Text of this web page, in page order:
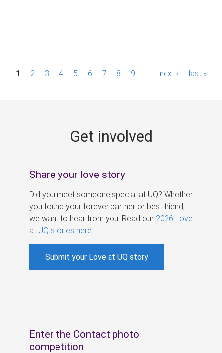
P1 2 3 4 5 6 7 8 9 next › last »
Get involved
Share your love story
Did you meet someone special at UQ? Whether
you found your forever partner or best friend,
we want to hear from you. Read our 2026 Love
at UQ stories here
Submit your Love at UQ story
Enter the Contact photo
competition